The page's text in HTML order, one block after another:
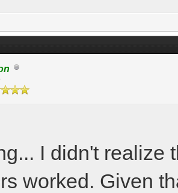
I didn't realize
worked. Given